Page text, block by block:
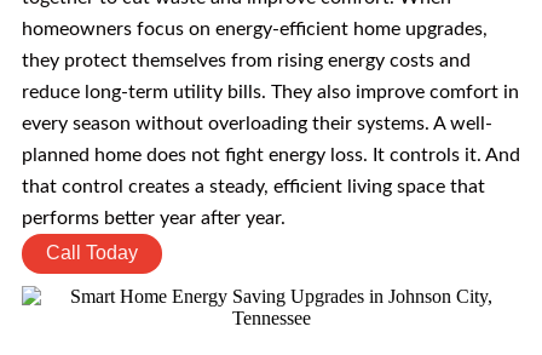
homeowners focus on energy-efficient home upgrades,
they protect themselves from rising energy costs and
reduce long-term utility bills. They also improve comfort in
every season without overloading their systems. A well-
planned home does not fight energy loss. It controls it. And
that control creates a steady, efficient living space that
performs better year after year.
Call Today